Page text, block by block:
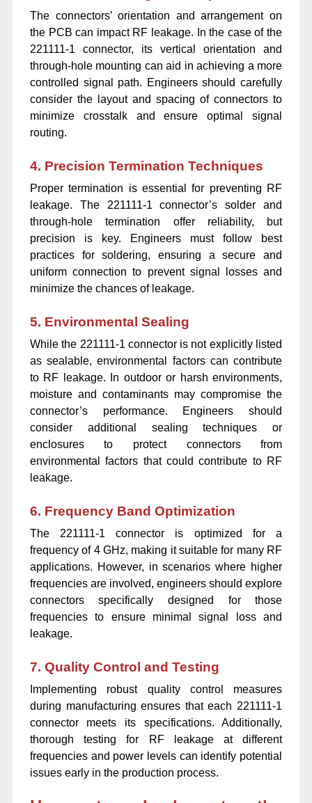
The connectors’ orientation and arrangement on
the PCB can impact RF leakage. In the case of the
221111-1 connector, its vertical orientation and
through-hole mounting can aid in achieving a more
controlled signal path. Engineers should carefully
consider the layout and spacing of connectors to
minimize crosstalk and ensure optimal signal
routing.
4. Precision Termination Techniques
Proper termination is essential for preventing RF
leakage. The 221111-1 connector’s solder and
through-hole termination offer reliability, but
precision is key. Engineers must follow best
practices for soldering, ensuring a secure and
uniform connection to prevent signal losses and
minimize the chances of leakage.
5. Environmental Sealing
While the 221111-1 connector is not explicitly listed
as sealable, environmental factors can contribute
to RF leakage. In outdoor or harsh environments,
moisture and contaminants may compromise the
connector’s performance. Engineers should
consider additional sealing techniques or
enclosures to protect connectors from
environmental factors that could contribute to RF
leakage.
6. Frequency Band Optimization
The 221111-1 connector is optimized for a
frequency of 4 GHz, making it suitable for many RF
applications. However, in scenarios where higher
frequencies are involved, engineers should explore
connectors specifically designed for those
frequencies to ensure minimal signal loss and
leakage.
7. Quality Control and Testing
Implementing robust quality control measures
during manufacturing ensures that each 221111-1
connector meets its specifications. Additionally,
thorough testing for RF leakage at different
frequencies and power levels can identify potential
issues early in the production process.